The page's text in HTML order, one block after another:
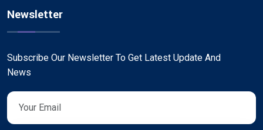
Newsletter
Subscribe Our Newsletter To Get Latest Update And
News